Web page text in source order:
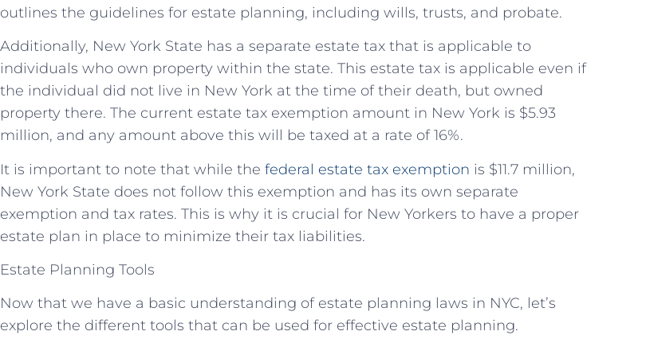
outlines the guidelines for estate planning, including wills, trusts, and probate.
Additionally, New York State has a separate estate tax that is applicable to
individuals who own property within the state. This estate tax is applicable even if
the individual did not live in New York at the time of their death, but owned
property there. The current estate tax exemption amount in New York is $5.93
million, and any amount above this will be taxed at a rate of 16%.
It is important to note that while the federal estate tax exemption is $11.7 million,
New York State does not follow this exemption and has its own separate
exemption and tax rates. This is why it is crucial for New Yorkers to have a proper
estate plan in place to minimize their tax liabilities.
Estate Planning Tools
Now that we have a basic understanding of estate planning laws in NYC, let’s
explore the different tools that can be used for effective estate planning.